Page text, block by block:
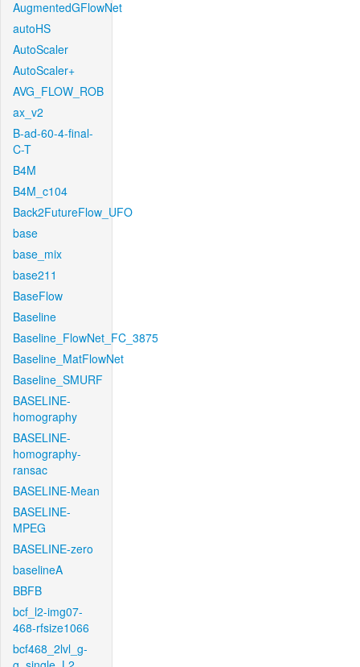
AugmentedGFlowNet
autoHS
AutoScaler
AutoScaler+
AVG_FLOW_ROB
ax_v2
B-ad-60-4-final-
C-T
B4M
B4M_c104
Back2FutureFlow_UFO
base
base_mix
base211
BaseFlow
Baseline
Baseline_FlowNet_FC_3875
Baseline_MatFlowNet
Baseline_SMURF
BASELINE-
homography
BASELINE-
homography-
ransac
BASELINE-Mean
BASELINE-
MPEG
BASELINE-zero
baselineA
BBFB
bcf_l2-img07-
468-rfsize1066
bcf468_2lvl_g-